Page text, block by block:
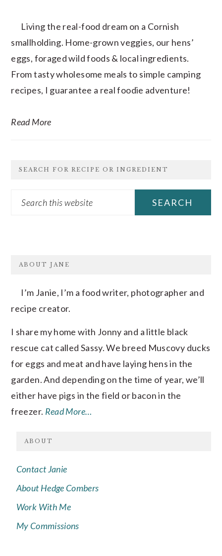
Living the real-food dream on a Cornish
smallholding. Home-grown veggies, our hens’
eggs, foraged wild foods & local ingredients.
From tasty wholesome meals to simple camping
recipes, I guarantee a real foodie adventure!
Read More
SEARCH FOR RECIPE OR INGREDIENT
Search
FOOTER
ABOUT JANE
I’m Janie, I’m a food writer, photographer and
recipe creator.
I share my home with Jonny and a little black
rescue cat called Sassy. We breed Muscovy ducks
for eggs and meat and have laying hens in the
garden. And depending on the time of year, we’ll
either have pigs in the field or bacon in the
freezer. Read More…
ABOUT
Contact Janie
About Hedge Combers
Work With Me
My Commissions